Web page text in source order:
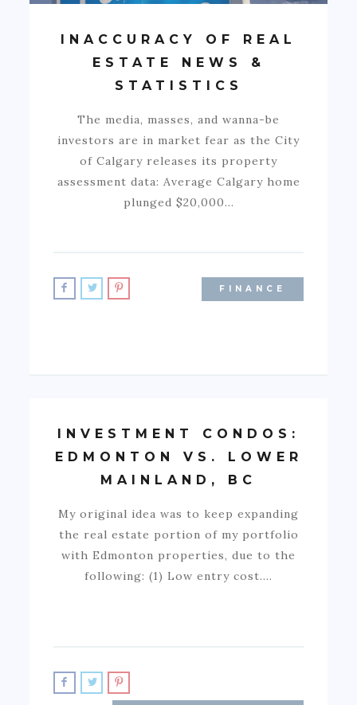
INACCURACY OF REAL
ESTATE NEWS &
STATISTICS
The media, masses, and wanna-be
investors are in market fear as the City
of Calgary releases its property
assessment data: Average Calgary home
plunged $20,000…
FINANCE
INVESTMENT CONDOS:
EDMONTON VS. LOWER
MAINLAND, BC
My original idea was to keep expanding
the real estate portion of my portfolio
with Edmonton properties, due to the
following: (1) Low entry cost.…